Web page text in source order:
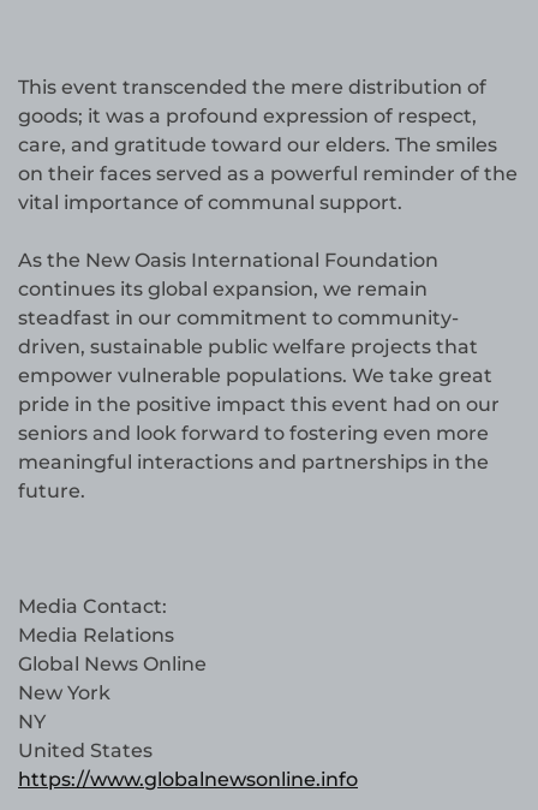
This event transcended the mere distribution of
goods; it was a profound expression of respect,
care, and gratitude toward our elders. The smiles
on their faces served as a powerful reminder of the
vital importance of communal support.
As the New Oasis International Foundation
continues its global expansion, we remain
steadfast in our commitment to community-
driven, sustainable public welfare projects that
empower vulnerable populations. We take great
pride in the positive impact this event had on our
seniors and look forward to fostering even more
meaningful interactions and partnerships in the
future.
Media Contact:
Media Relations
Global News Online
New York
NY
United States
https://www.globalnewsonline.info